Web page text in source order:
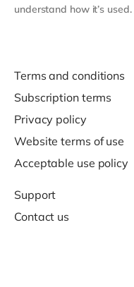
understand how it’s used.
Terms and conditions
Subscription terms
Privacy policy
Website terms of use
Acceptable use policy
Support
Contact us